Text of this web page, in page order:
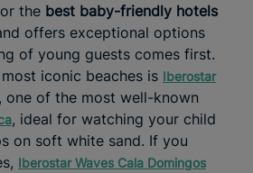
the best baby-friendly hotels
offers exceptional options
of young guests comes first.
iconic beaches is Iberostar
, one of the most well-known
, ideal for watching your child
on soft white sand. If you
Iberostar Waves Cala Domingos